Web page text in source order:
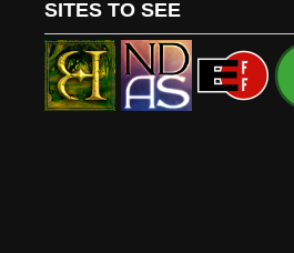
SITES TO SEE